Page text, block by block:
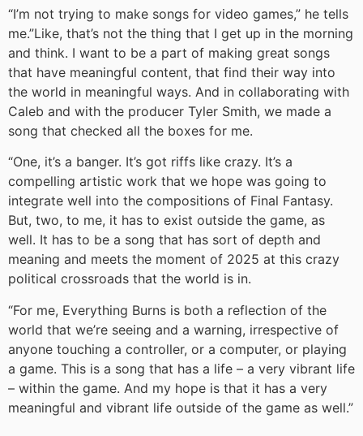
“I’m not trying to make songs for video games,” he tells
me.”Like, that’s not the thing that I get up in the morning
and think. I want to be a part of making great songs
that have meaningful content, that find their way into
the world in meaningful ways. And in collaborating with
Caleb and with the producer Tyler Smith, we made a
song that checked all the boxes for me.
“One, it’s a banger. It’s got riffs like crazy. It’s a
compelling artistic work that we hope was going to
integrate well into the compositions of Final Fantasy.
But, two, to me, it has to exist outside the game, as
well. It has to be a song that has sort of depth and
meaning and meets the moment of 2025 at this crazy
political crossroads that the world is in.
“For me, Everything Burns is both a reflection of the
world that we’re seeing and a warning, irrespective of
anyone touching a controller, or a computer, or playing
a game. This is a song that has a life – a very vibrant life
– within the game. And my hope is that it has a very
meaningful and vibrant life outside of the game as well.”